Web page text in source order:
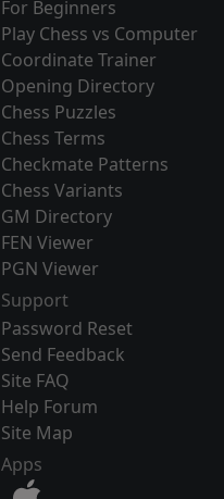
For Beginners
Play Chess vs Computer
Coordinate Trainer
Opening Directory
Chess Puzzles
Chess Terms
Checkmate Patterns
Chess Variants
GM Directory
FEN Viewer
PGN Viewer
Support
Password Reset
Send Feedback
Site FAQ
Help Forum
Site Map
Apps